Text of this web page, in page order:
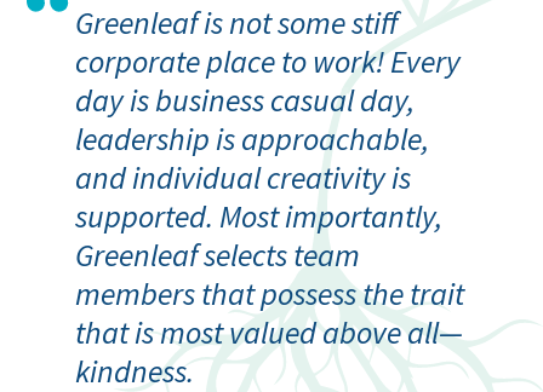
Greenleaf is not some stiff
corporate place to work! Every
day is business casual day,
leadership is approachable,
and individual creativity is
supported. Most importantly,
Greenleaf selects team
members that possess the trait
that is most valued above all—
kindness.